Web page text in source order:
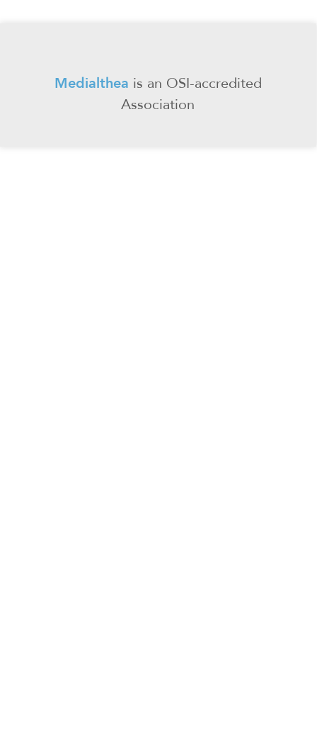
Medialthea is an OSI-accredited
Association